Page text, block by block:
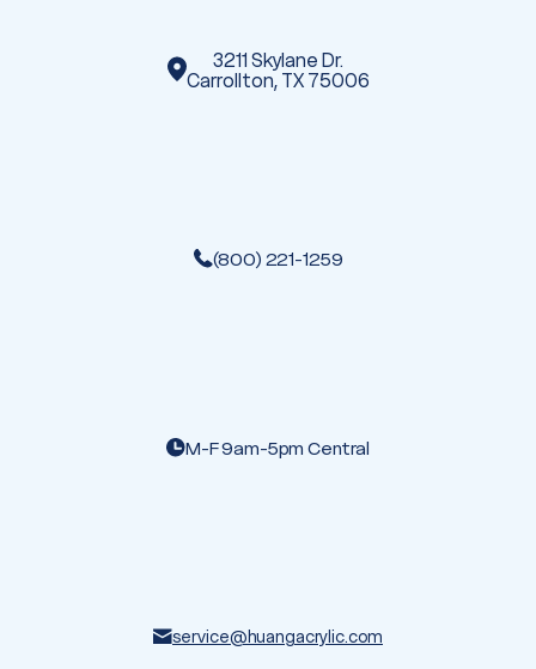
3211 Skylane Dr.
Carrollton, TX 75006
(800) 221-1259
M-F 9am-5pm Central
service@huangacrylic.com